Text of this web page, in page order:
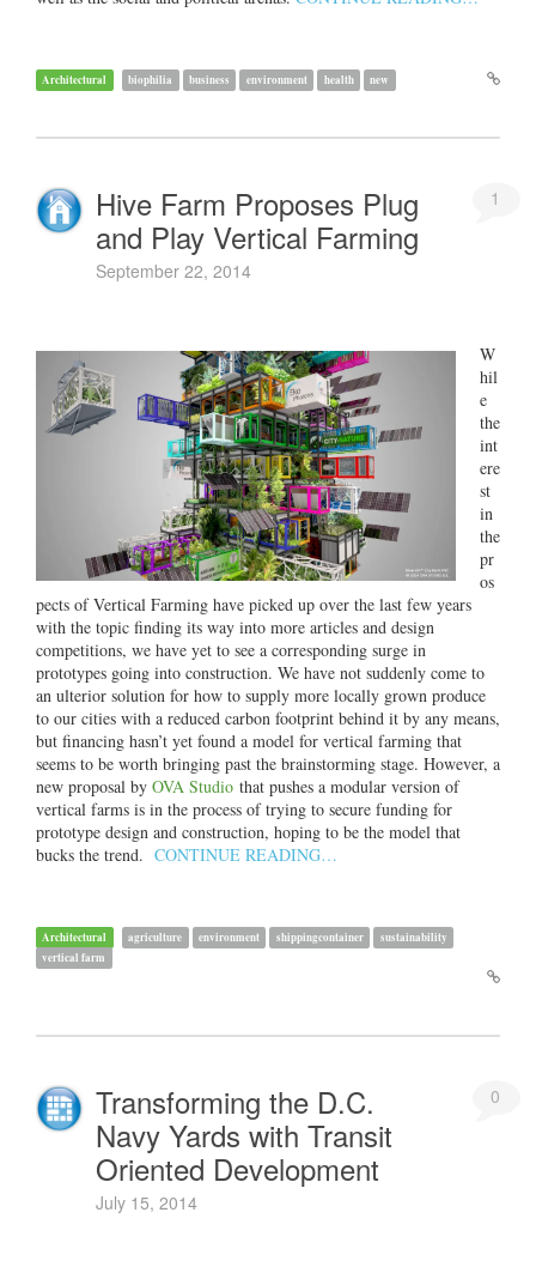
Architectural biophilia business environment health new
1
Hive Farm Proposes Plug
and Play Vertical Farming
September 22, 2014
W
hil
e
the
int
ere
st
in
the
pr
os
pects of Vertical Farming have picked up over the last few years
with the topic finding its way into more articles and design
competitions, we have yet to see a corresponding surge in
prototypes going into construction. We have not suddenly come to
an ulterior solution for how to supply more locally grown produce
to our cities with a reduced carbon footprint behind it by any means,
but financing hasn’t yet found a model for vertical farming that
seems to be worth bringing past the brainstorming stage. However, a
new proposal by OVA Studio that pushes a modular version of
vertical farms is in the process of trying to secure funding for
prototype design and construction, hoping to be the model that
bucks the trend. CONTINUE READING…
Architectural agriculture environment shippingcontainer
sustainability
vertical farm
0
Transforming the D.C.
Navy Yards with Transit
Oriented Development
July 15, 2014